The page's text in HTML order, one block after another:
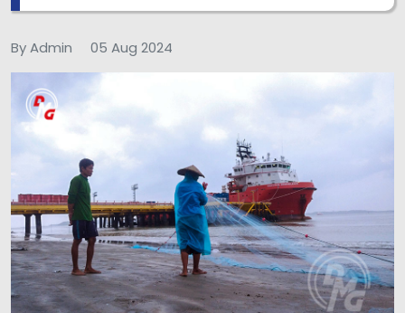
By Admin 05 Aug 2024